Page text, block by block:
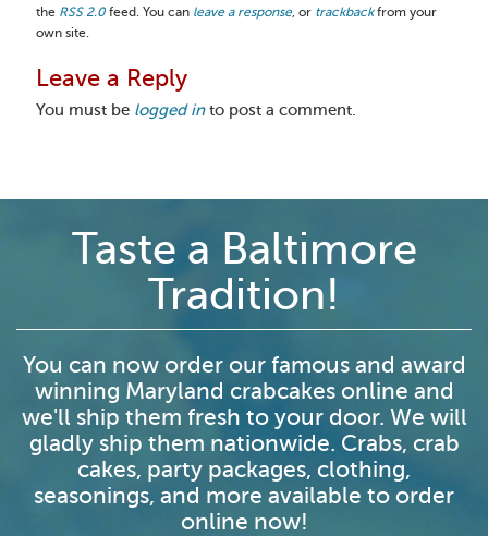
the RSS 2.0 feed. You can leave a response, or trackbackfrom your
own site.
Leave a Reply
You must be logged into post a comment.
Taste a Baltimore
Tradition!
You can now order our famous and award
winning Maryland crabcakes online and
we'll ship them fresh to your door. We will
gladly ship them nationwide. Crabs, crab
cakes, party packages, clothing,
seasonings, and more available to order
online now!